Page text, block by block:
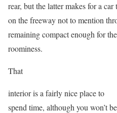
rear, but the latter makes for a
on the freeway not to mention
remaining compact enough for
roominess.
That
interior is a fairly nice place to
spend time, although you won’t be